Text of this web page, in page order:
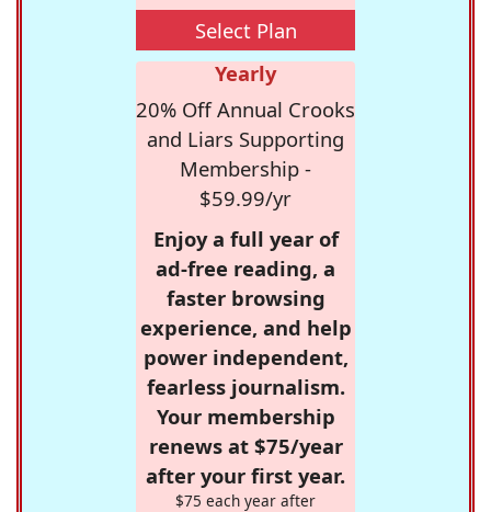
Select Plan
Yearly
20% Off Annual Crooks
and Liars Supporting
Membership -
$59.99/yr
Enjoy a full year of
ad-free reading, a
faster browsing
experience, and help
power independent,
fearless journalism.
Your membership
renews at $75/year
after your first year.
$75 each year after